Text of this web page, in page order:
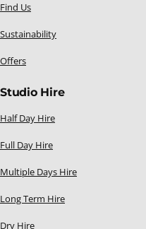
Find Us
Sustainability
Offers
Studio Hire
Half Day Hire
Full Day Hire
Multiple Days Hire
Long Term Hire
Dry Hire